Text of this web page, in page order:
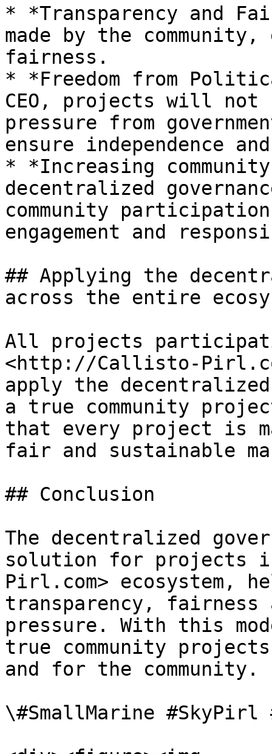
* *Transparency and
made by the
fairness.
* *Freedom from
CEO, projects will
pressure from
ensure independence
* *Increasing
decentralized
community
engagement and
## Applying the
across the entire
All projects
<http://Callisto-
apply the decentralized
a true community
that every project is
fair and sustainable
## Conclusion
The decentralized
solution for projects
Pirl.com> ecosystem,
transparency,
pressure. With this
true community
and for the community.
\#SmallMarine #SkyPirl